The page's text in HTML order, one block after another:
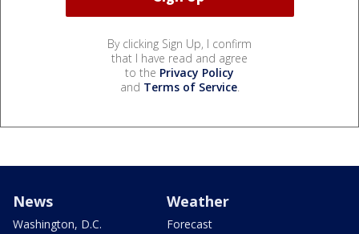
By clicking Sign Up, I confirm
that I have read and agree
to the Privacy Policy
and Terms of Service.
News
Washington, D.C.
Weather
Forecast